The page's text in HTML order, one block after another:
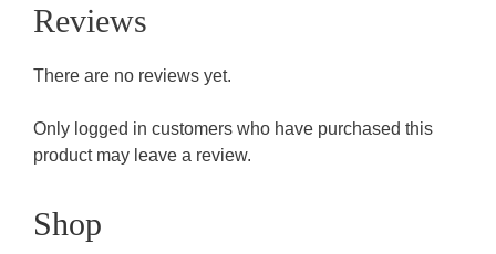
Reviews
There are no reviews yet.
Only logged in customers who have purchased this
product may leave a review.
Shop